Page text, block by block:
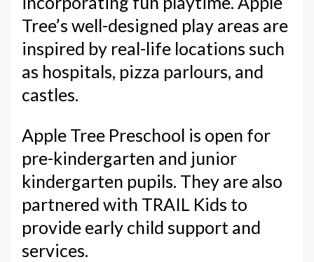
Tree’s well-designed play areas are
inspired by real-life locations such
as hospitals, pizza parlours, and
castles.
Apple Tree Preschool is open for
pre-kindergarten and junior
kindergarten pupils. They are also
partnered with TRAIL Kids to
provide early child support and
services.